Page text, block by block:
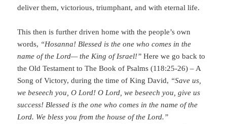
deliver them, victorious, triumphant, and with eternal life.
This then is further driven home with the people’s own
words, “Hosanna! Blessed is the one who comes in the
name of the Lord— the King of Israel!” Here we go back to
the Old Testament to The Book of Psalms (118:25-26) – A
Song of Victory, during the time of King David, “Save us,
we beseech you, O Lord! O Lord, we beseech you, give us
success! Blessed is the one who comes in the name of the
Lord. We bless you from the house of the Lord.”